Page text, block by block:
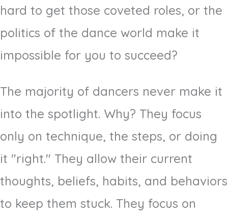
hard to get those coveted roles, or the
politics of the dance world make it
impossible for you to succeed?
The majority of dancers never make it
into the spotlight. Why? They focus
only on technique, the steps, or doing
it "right." They allow their current
thoughts, beliefs, habits, and behaviors
to keep them stuck. They focus on